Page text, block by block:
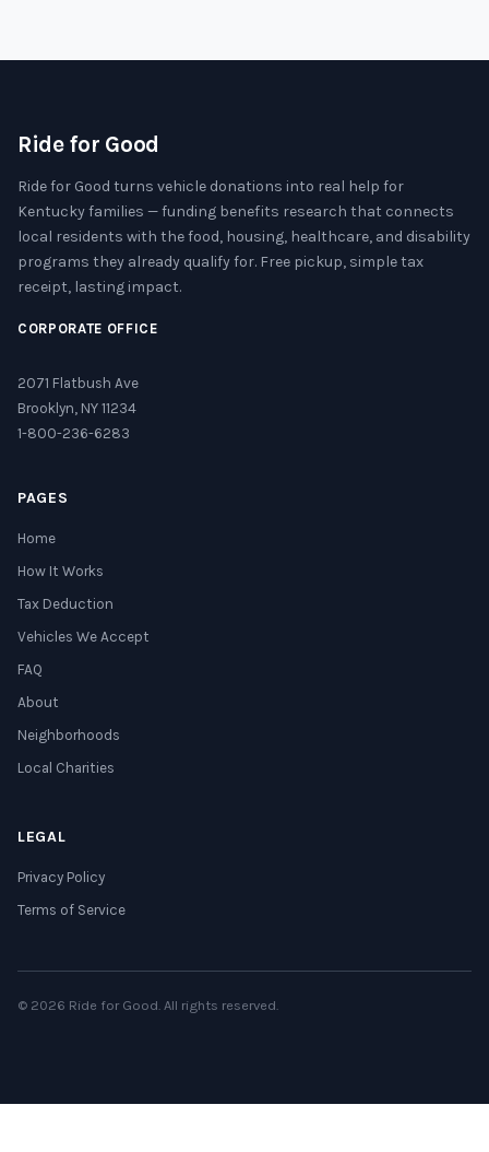
Ride for Good
Ride for Good turns vehicle donations into real help for
Kentucky families — funding benefits research that connects
local residents with the food, housing, healthcare, and disability
programs they already qualify for. Free pickup, simple tax
receipt, lasting impact.
CORPORATE OFFICE
2071 Flatbush Ave
Brooklyn, NY 11234
1-800-236-6283
PAGES
Home
How It Works
Tax Deduction
Vehicles We Accept
FAQ
About
Neighborhoods
Local Charities
LEGAL
Privacy Policy
Terms of Service
© 2026 Ride for Good. All rights reserved.